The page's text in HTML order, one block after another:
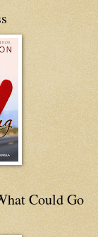
Could Go